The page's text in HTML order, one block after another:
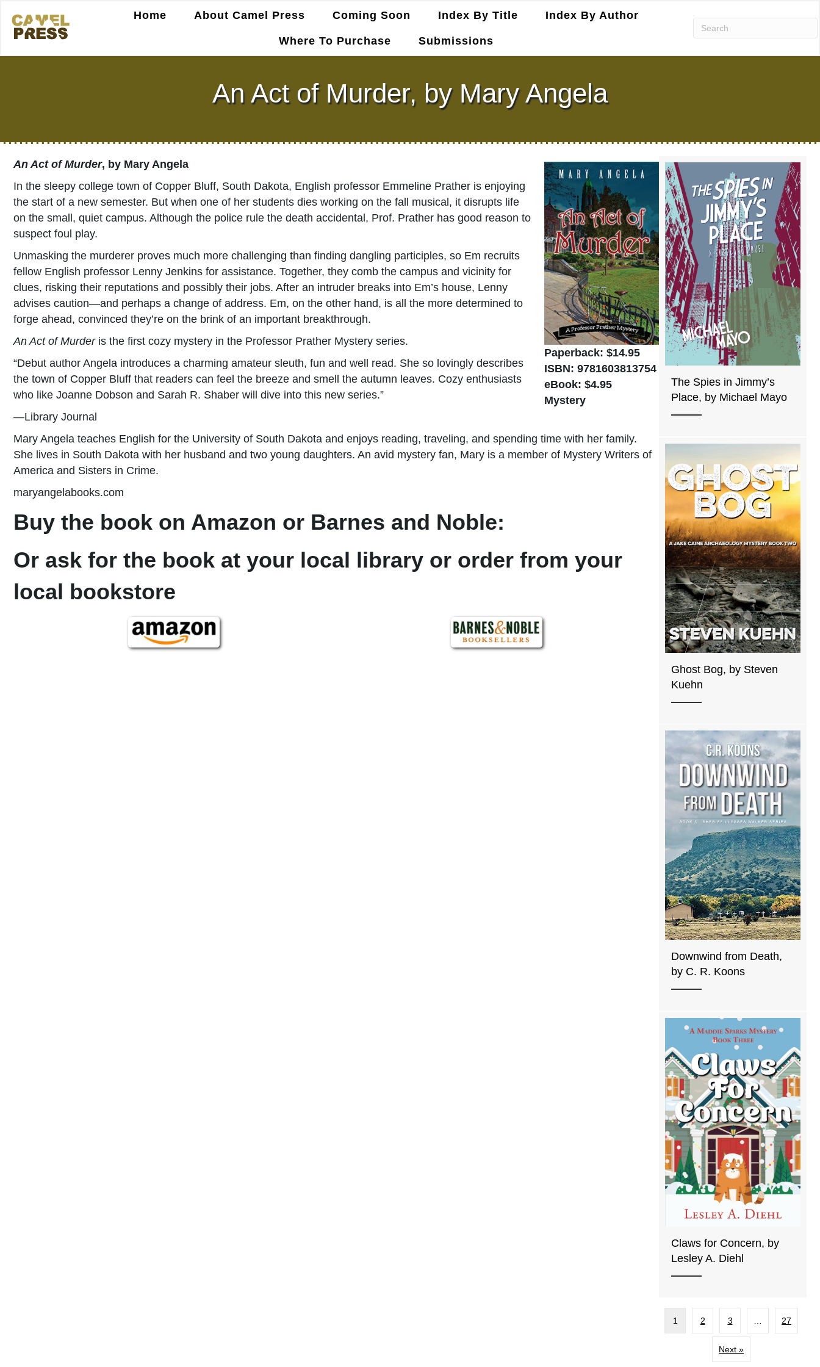
Home About Camel Press Coming Soon Index By Title Index By Author
Where To Purchase Submissions
An Act of Murder, by Mary Angela
Paperback: $14.95
ISBN: 9781603813754
eBook: $4.95
Mystery
An Act of Murder, by Mary Angela
In the sleepy college town of Copper Bluff, South Dakota, English professor Emmeline Prather is enjoying
the start of a new semester. But when one of her students dies working on the fall musical, it disrupts life
on the small, quiet campus. Although the police rule the death accidental, Prof. Prather has good reason to
suspect foul play.
Unmasking the murderer proves much more challenging than finding dangling participles, so Em recruits
fellow English professor Lenny Jenkins for assistance. Together, they comb the campus and vicinity for
clues, risking their reputations and possibly their jobs. After an intruder breaks into Em’s house, Lenny
advises caution—and perhaps a change of address. Em, on the other hand, is all the more determined to
forge ahead, convinced they’re on the brink of an important breakthrough.
An Act of Murderis the first cozy mystery in the Professor Prather Mystery series.
“Debut author Angela introduces a charming amateur sleuth, fun and well read. She so lovingly describes
the town of Copper Bluff that readers can feel the breeze and smell the autumn leaves. Cozy enthusiasts
who like Joanne Dobson and Sarah R. Shaber will dive into this new series.”
—Library Journal
Mary Angela teaches English for the University of South Dakota and enjoys reading, traveling, and spending time with her family.
She lives in South Dakota with her husband and two young daughters. An avid mystery fan, Mary is a member of Mystery Writers of
America and Sisters in Crime.
maryangelabooks.com
Buy the book on Amazon or Barnes and Noble:
Or ask for the book at your local library or order from your
local bookstore
The Spies in Jimmy’s
Place, by Michael Mayo
Ghost Bog, by Steven
Kuehn
Downwind from Death,
by C. R. Koons
Claws for Concern, by
Lesley A. Diehl
1 2 3 … 27
Next »